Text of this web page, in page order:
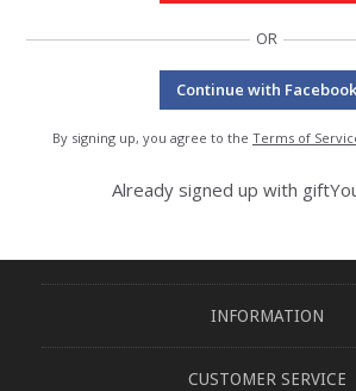
OR
Continue with Facebook
By signing up, you agree to the Terms of
Already signed up with
INFORMATION
CUSTOMER SERVICE